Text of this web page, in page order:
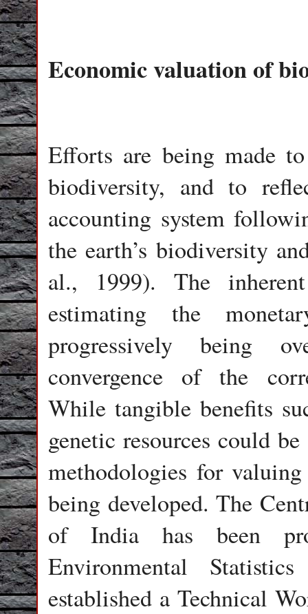
Economic valuation of
Efforts are being made
biodiversity, and to
accounting system
the earth’s biodiversity
al., 1999). The
estimating the
progressively being
convergence of the
While tangible benefits
genetic resources could
methodologies for
being developed. The
of India has been
Environmental
established a Technical